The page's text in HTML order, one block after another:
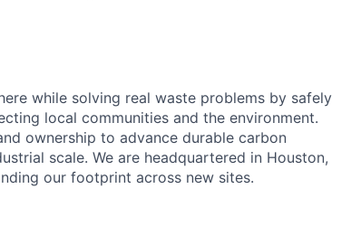
while solving real waste problems by safely
local communities and the environment.
ownership to advance durable carbon
scale. We are headquartered in Houston,
our footprint across new sites.